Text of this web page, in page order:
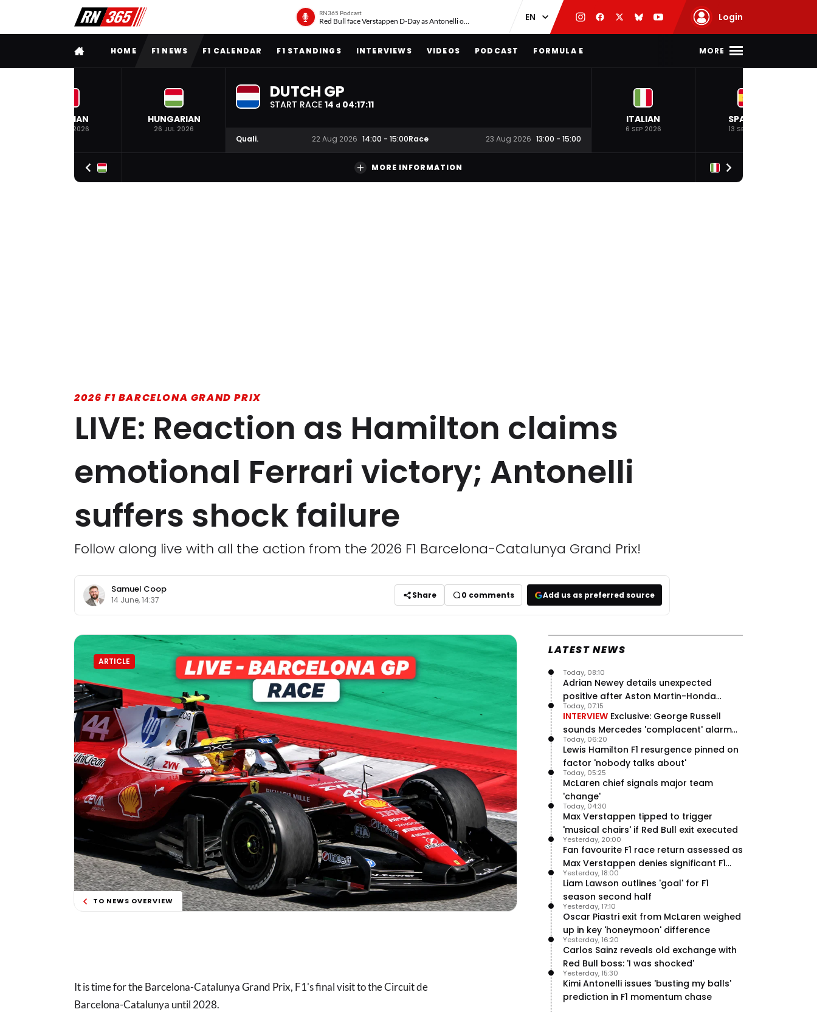
RN365 Podcast
Red Bull face Verstappen D-Day as Antonelli on ‘meteoric rise’ Login
FULL MENUHOME F1 NEWS F1 CALENDAR F1 STANDINGS INTERVIEWS VIDEOS PODCAST FORMULA E MORE
BELGIAN
19 JUL 2026
HUNGARIAN
26 JUL 2026
DUTCH GP
START RACE 14 d 04:17:10
Quali. 22 Aug 2026 14:00 - 15:00Race 23 Aug 2026 13:00 - 15:00
ITALIAN
6 SEP 2026
SPANISH
13 SEP 2026
MORE INFORMATION
2026 F1 BARCELONA GRAND PRIX
LIVE: Reaction as Hamilton claims
emotional Ferrari victory; Antonelli
suffers shock failure
Follow along live with all the action from the 2026 F1 Barcelona-Catalunya Grand Prix!
Samuel Coop
14 June, 14:37 Share 0 comments Add us as preferred source
ARTICLE
TO NEWS OVERVIEW
It is time for the Barcelona-Catalunya Grand Prix, F1's final visit to the Circuit de
Barcelona-Catalunya until 2028.
LATEST NEWS
Adrian Newey details unexpected
positive after Aston Martin-Honda
'disastrous start'
Today, 08:10
INTERVIEW Exclusive: George Russell
sounds Mercedes 'complacent' alarm
with clear instruction
Today, 07:15
Lewis Hamilton F1 resurgence pinned on
factor 'nobody talks about'
Today, 06:20
McLaren chief signals major team
'change'
Today, 05:25
Max Verstappen tipped to trigger
'musical chairs' if Red Bull exit executed
Today, 04:30
Fan favourite F1 race return assessed as
Max Verstappen denies significant F1
move - RacingNews365 Review
Yesterday, 20:00
Liam Lawson outlines 'goal' for F1
season second half
Yesterday, 18:00
Oscar Piastri exit from McLaren weighed
up in key 'honeymoon' difference
Yesterday, 17:10
Carlos Sainz reveals old exchange with
Red Bull boss: 'I was shocked'
Yesterday, 16:20
Kimi Antonelli issues 'busting my balls'
prediction in F1 momentum chase
Yesterday, 15:30